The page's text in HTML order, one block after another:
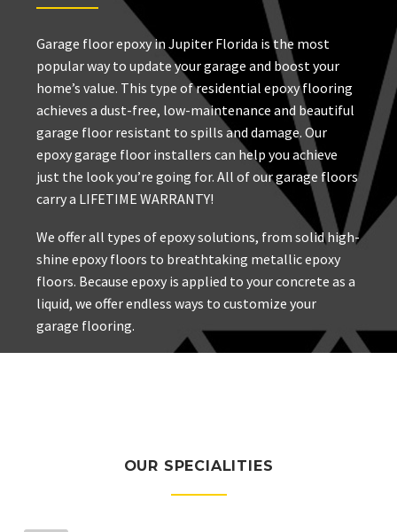
Garage floor epoxy in Jupiter Florida is the most
popular way to update your garage and boost your
home’s value. This type of residential epoxy flooring
achieves a dust-free, low-maintenance and beautiful
garage floor resistant to spills and damage. Our
epoxy garage floor installers can help you achieve
just the look you’re going for. All of our garage floors
carry a LIFETIME WARRANTY!
We offer all types of epoxy solutions, from solid high-
shine epoxy floors to breathtaking metallic epoxy
floors. Because epoxy is applied to your concrete as a
liquid, we offer endless ways to customize your
garage flooring.
OUR SPECIALITIES